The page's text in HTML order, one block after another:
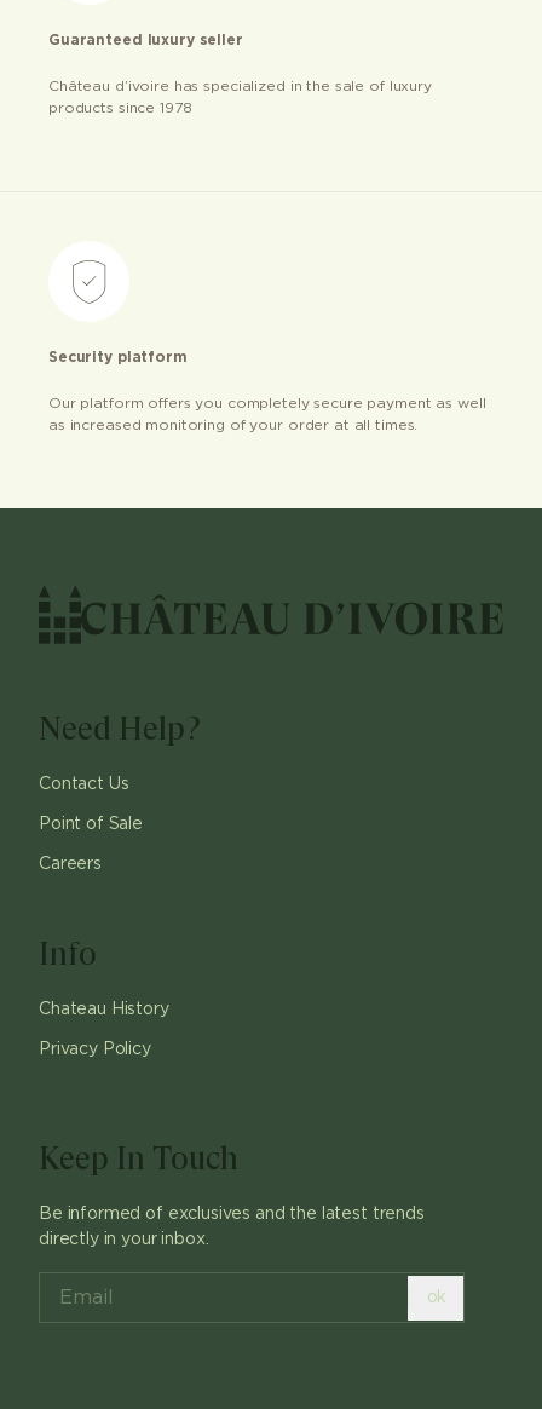
Guaranteed luxury seller
Château d’ivoire has specialized in the sale of luxury
products since 1978
Security platform
Our platform offers you completely secure payment as well
as increased monitoring of your order at all times.
Need Help?
Contact Us
Point of Sale
Careers
Info
Chateau History
Privacy Policy
Keep In Touch
Be informed of exclusives and the latest trends
directly in your inbox.
ok